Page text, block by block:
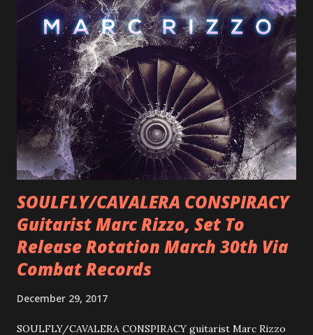
SOULFLY/CAVALERA CONSPIRACY
Guitarist Marc Rizzo, Set To
Release Rotation March 30th Via
Combat Records
December 29, 2017
SOULFLY/CAVALERA CONSPIRACY guitarist Marc Rizzo